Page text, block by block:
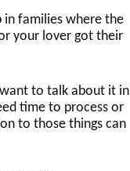
in families where the
your lover got their
to talk about it in
time to process or
to those things can